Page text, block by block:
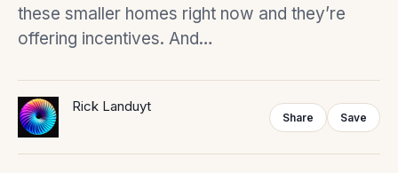
these smaller homes right now and they’re
offering incentives. And…
Rick Landuyt
Share Save